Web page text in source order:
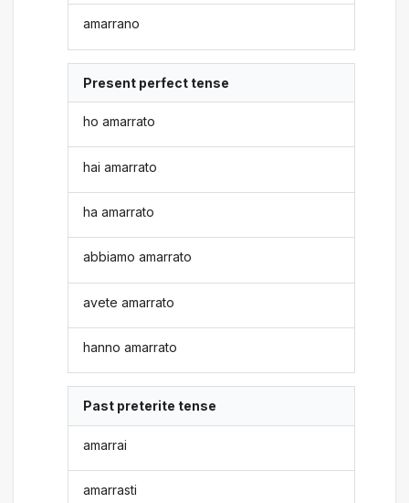
amarrano
Present perfect tense
ho amarrato
hai amarrato
ha amarrato
abbiamo amarrato
avete amarrato
hanno amarrato
Past preterite tense
amarrai
amarrasti